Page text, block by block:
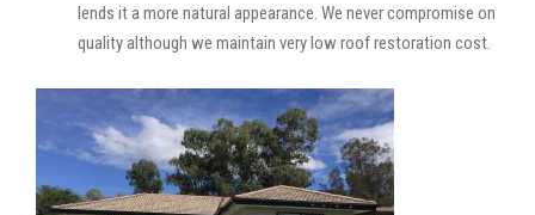
lends it a more natural appearance. We never compromise on
quality although we maintain very low roof restoration cost.